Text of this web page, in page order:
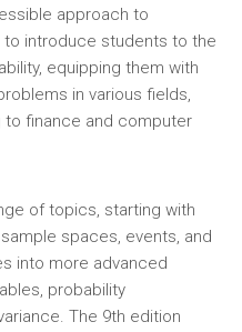
approach to
to introduce students to the
equipping them with
in various fields‚
finance and computer
of topics‚ starting with
spaces‚ events‚ and
into more advanced
probability
The 9th edition